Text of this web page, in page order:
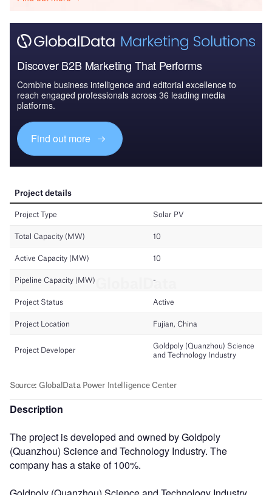
Discover B2B Marketing That Performs
Combine business intelligence and editorial excellence to
reach engaged professionals across 36 leading media
platforms.
Find out more
Description
The project is developed and owned by Goldpoly
(Quanzhou) Science and Technology Industry. The
company has a stake of 100%.